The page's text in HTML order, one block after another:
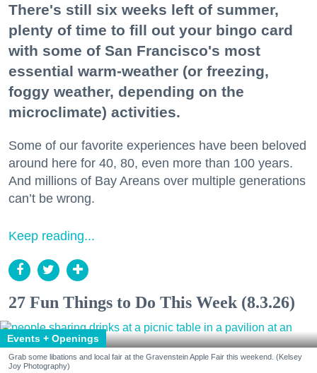
There's still six weeks left of summer,
plenty of time to fill out your bingo card
with some of San Francisco's most
essential warm-weather (or freezing,
foggy weather, depending on the
microclimate) activities.
Some of our favorite experiences have been beloved
around here for 40, 80, even more than 100 years.
And millions of Bay Areans over multiple generations
can’t be wrong.
Keep reading...
27 Fun Things to Do This Week (8.3.26)
Events + Openings
Grab some libations and local fair at the Gravenstein Apple Fair this weekend. (Kelsey
Joy Photography)